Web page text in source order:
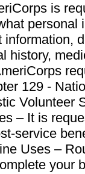
is
personal
history,
129 -
Volunteer
– It is
service
Uses –
your